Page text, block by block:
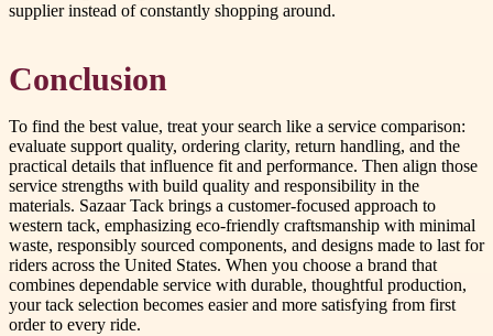
supplier instead of constantly shopping around.
Conclusion
To find the best value, treat your search like a service comparison:
evaluate support quality, ordering clarity, return handling, and the
practical details that influence fit and performance. Then align those
service strengths with build quality and responsibility in the
materials. Sazaar Tack brings a customer-focused approach to
western tack, emphasizing eco-friendly craftsmanship with minimal
waste, responsibly sourced components, and designs made to last for
riders across the United States. When you choose a brand that
combines dependable service with durable, thoughtful production,
your tack selection becomes easier and more satisfying from first
order to every ride.